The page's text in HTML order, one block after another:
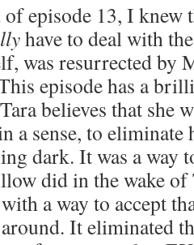
of episode 13, I knew
have to deal with
was resurrected by
episode has a
believes that she
a sense, to eliminate
dark. It was a way
did in the wake of
a way to accept
It eliminated